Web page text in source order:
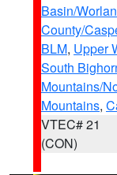
Basin/
County/
BLM, Upper
South
Mountains/
Mountains,
VTEC# 21
(CON)